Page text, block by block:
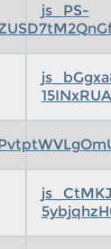
js_PS-